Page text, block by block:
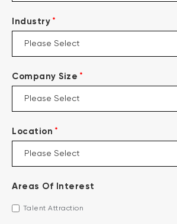
Industry *
Company Size *
Location *
Areas Of Interest
Talent Attraction